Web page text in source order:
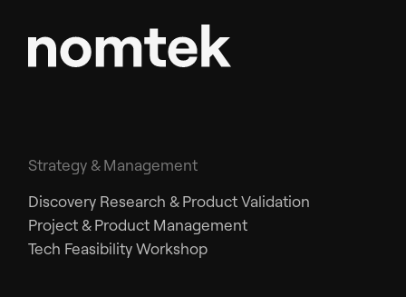
Strategy & Management
Discovery Research & Product Validation
Project & Product Management
Tech Feasibility Workshop